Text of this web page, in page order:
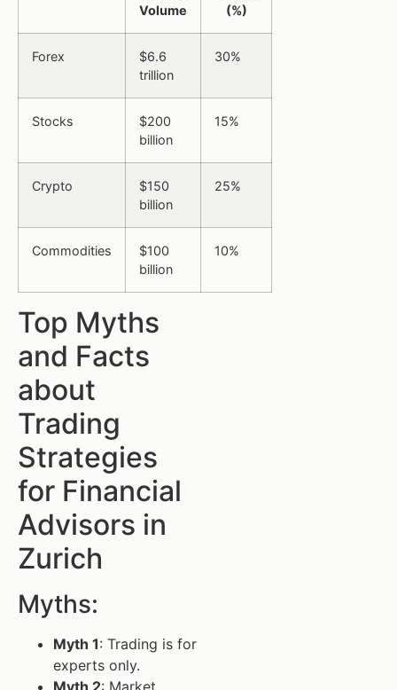
Volume
(%)
Forex
$6.6
trillion
30%
Stocks
$200
billion
15%
Crypto
$150
billion
25%
Commodities
$100
billion
10%
Top Myths
and Facts
about
Trading
Strategies
for Financial
Advisors in
Zurich
Myths:
Myth 1: Trading is for
experts only.
Myth 2: Market